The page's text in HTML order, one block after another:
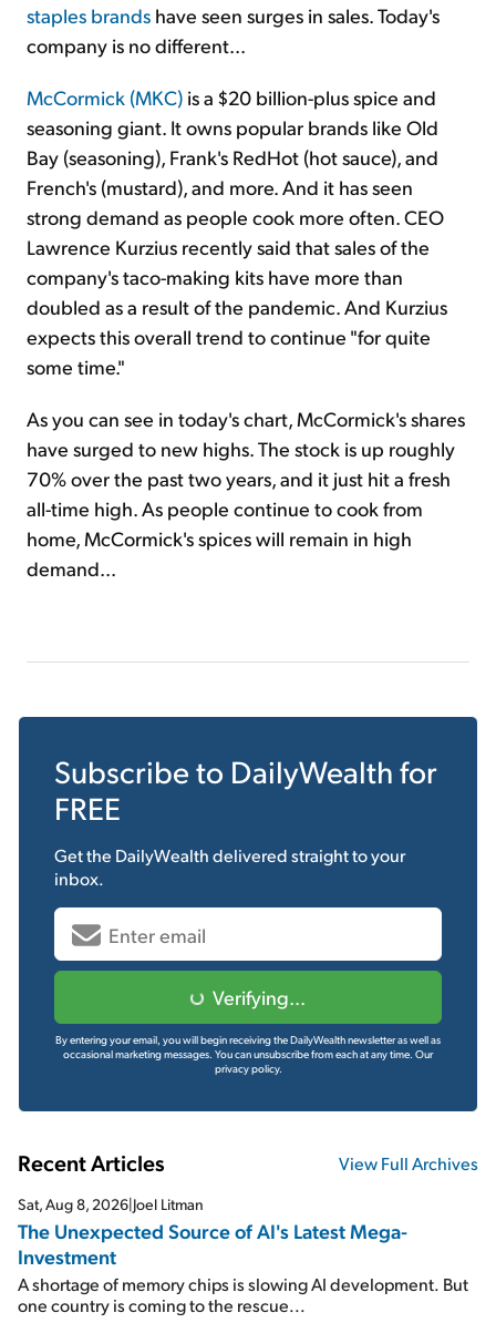
staples brands have seen surges in sales. Today's
company is no different...
McCormick (MKC) is a $20 billion-plus spice and
seasoning giant. It owns popular brands like Old
Bay (seasoning), Frank's RedHot (hot sauce), and
French's (mustard), and more. And it has seen
strong demand as people cook more often. CEO
Lawrence Kurzius recently said that sales of the
company's taco-making kits have more than
doubled as a result of the pandemic. And Kurzius
expects this overall trend to continue "for quite
some time."
As you can see in today's chart, McCormick's shares
have surged to new highs. The stock is up roughly
70% over the past two years, and it just hit a fresh
all-time high. As people continue to cook from
home, McCormick's spices will remain in high
demand...
Subscribe to DailyWealth for
FREE
Get the DailyWealthdelivered straight to your
inbox.
Verifying...
By entering your email, you will begin receiving the DailyWealth newsletter as well as
occasional marketing messages. You can unsubscribe from each at any time. Our
privacy policy.
Recent Articles View Full Archives
Sat, Aug 8, 2026 Joel Litman
The Unexpected Source of AI's Latest Mega-
Investment
A shortage of memory chips is slowing AI development. But
one country is coming to the rescue...